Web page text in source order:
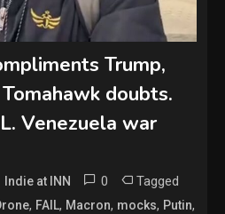
Trump,
doubts.
Venezuela war
Indie at INN 0 Tagged
, FAIL, Macron, mocks, Putin,